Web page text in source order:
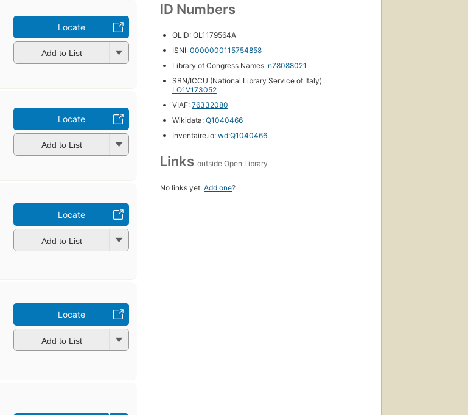
Locate
Add to List
Locate
Add to List
Locate
Add to List
Locate
Add to List
ID Numbers
OLID: OL1179564A
ISNI: 0000000115754858
Library of Congress Names: n78088021
SBN/ICCU (National Library Service of Italy):
LO1V173052
VIAF: 76332080
Wikidata: Q1040466
Inventaire.io: wd:Q1040466
Links outside Open Library
No links yet. Add one?